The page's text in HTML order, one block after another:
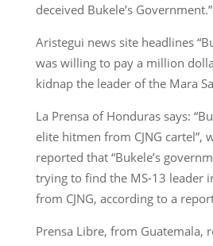
deceived Bukele’s Government.”
Aristegui news site headlines
was willing to pay a million
kidnap the leader of the Mara
La Prensa of Honduras says:
elite hitmen from CJNG cartel”,
reported that “Bukele’s
trying to find the MS-13 leader
from CJNG, according to a
Prensa Libre, from Guatemala,